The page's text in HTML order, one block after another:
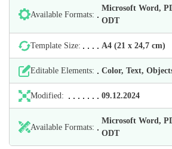
Available Formats:
Microsoft Word,
ODT
Template Size: А4 (21 х 24,7 cm)
Editable Elements: Color, Text,
Modified: 09.12.2024
Available Formats:
Microsoft Word,
ODT